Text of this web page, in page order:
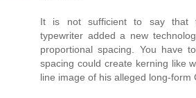
It is not sufficient to say that
typewriter added a new
proportional spacing. You have
spacing could create kerning like
line image of his alleged long-form